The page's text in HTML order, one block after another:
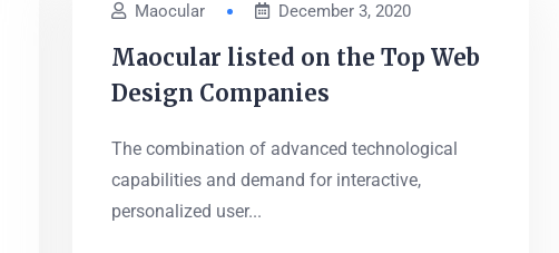
Maocular December 3, 2020
Maocular listed on the Top Web
Design Companies
The combination of advanced technological
capabilities and demand for interactive,
personalized user...